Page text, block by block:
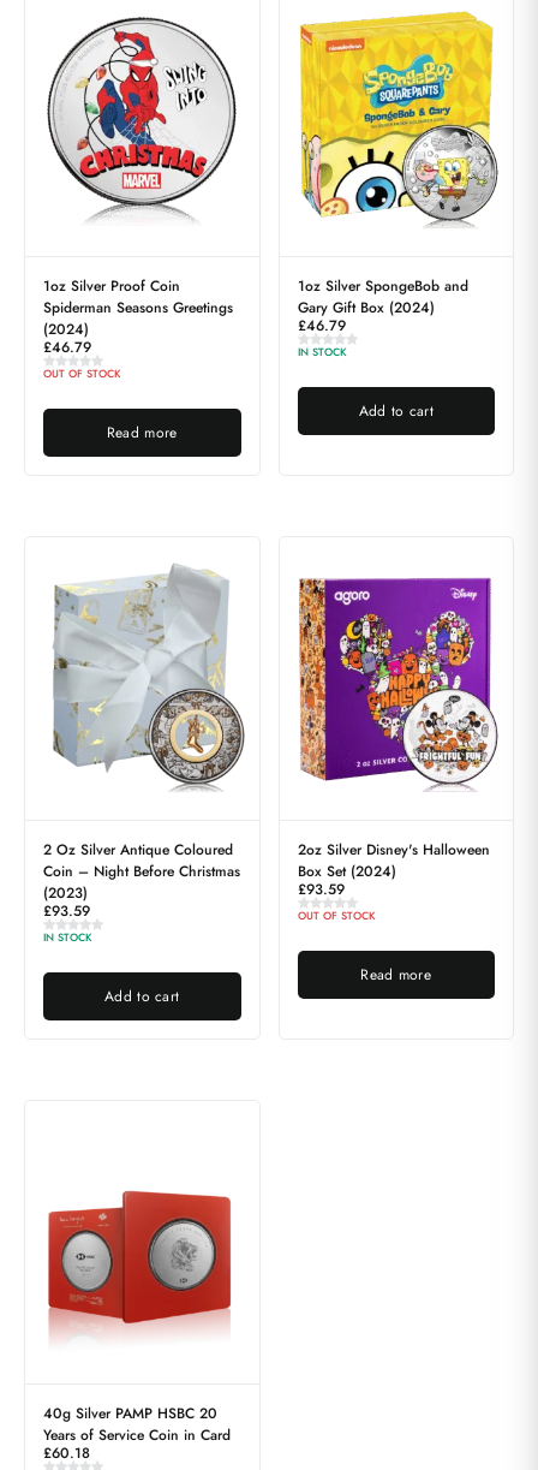
1oz Silver Proof Coin
Spiderman Seasons Greetings
(2024)
£46.79
OUT OF STOCK
Read more
1oz Silver SpongeBob and
Gary Gift Box (2024)
£46.79
IN STOCK
Add to cart
2 Oz Silver Antique Coloured
Coin – Night Before Christmas
(2023)
£93.59
IN STOCK
Add to cart
2oz Silver Disney's Halloween
Box Set (2024)
£93.59
OUT OF STOCK
Read more
40g Silver PAMP HSBC 20
Years of Service Coin in Card
£60.18